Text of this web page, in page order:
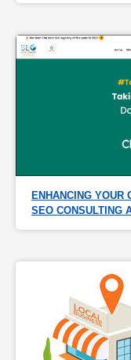
ENHANCING YOUR
SEO CONSULTING